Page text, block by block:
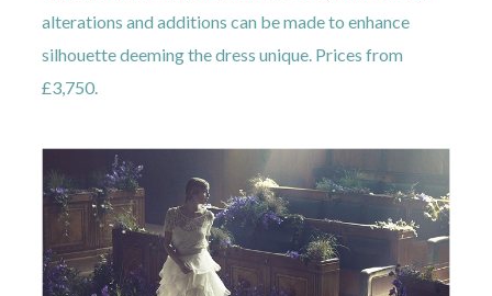
alterations and additions can be made to enhance
silhouette deeming the dress unique. Prices from
£3,750.